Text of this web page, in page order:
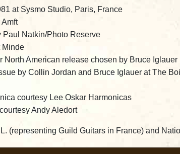
at Sysmo Studio, Paris, France
Paul Natkin/Photo Reserve
Minde
North American release chosen by Bruce Iglauer
by Collin Jordan and Bruce Iglauer at The
courtesy Lee Oskar Harmonicas
Andy Aledort
(representing Guild Guitars in France) and